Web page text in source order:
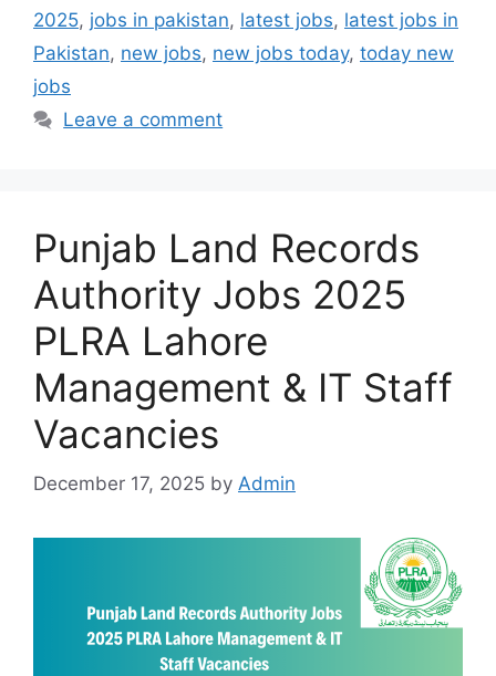
2025, jobs in pakistan, latest jobs, latest jobs in
Pakistan, new jobs, new jobs today, today new
jobs
Leave a comment
Punjab Land Records
Authority Jobs 2025
PLRA Lahore
Management & IT Staff
Vacancies
December 17, 2025 by Admin